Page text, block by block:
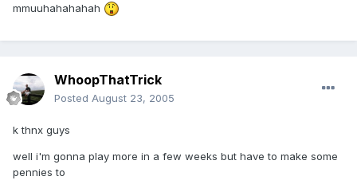
mmuuhahahahah
WhoopThatTrick
Posted August 23, 2005
k thnx guys
well i'm gonna play more in a few weeks but have to make some
pennies to